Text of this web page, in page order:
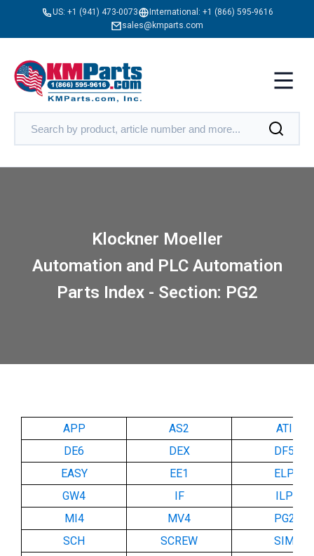
US: +1 (941) 473-0073 International: +1 (866) 595-9616
sales@kmparts.com
Klockner Moeller
Automation and PLC Automation
Parts Index - Section: PG2
APP AS2
ATI
DE6
DEX
DF5
EASY
EE1
ELP
GW4
IF
ILP
MI4
MV4
PG2
SCH
SCREW
SIM